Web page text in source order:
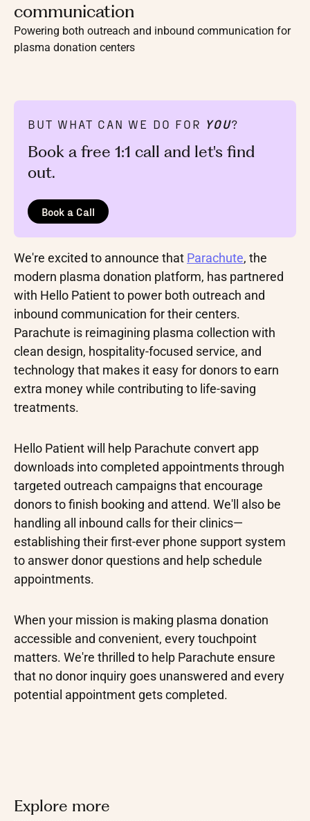
communication
Powering both outreach and inbound communication for
plasma donation centers
We're excited to announce that Parachute, the
modern plasma donation platform, has partnered
with Hello Patient to power both outreach and
inbound communication for their centers.
Parachute is reimagining plasma collection with
clean design, hospitality-focused service, and
technology that makes it easy for donors to earn
extra money while contributing to life-saving
treatments.
Hello Patient will help Parachute convert app
downloads into completed appointments through
targeted outreach campaigns that encourage
donors to finish booking and attend. We'll also be
handling all inbound calls for their clinics—
establishing their first-ever phone support system
to answer donor questions and help schedule
appointments.
When your mission is making plasma donation
accessible and convenient, every touchpoint
matters. We're thrilled to help Parachute ensure
that no donor inquiry goes unanswered and every
potential appointment gets completed.
BUT WHAT CAN WE DO FOR YOU?
Book a free 1:1 call and let's find
out.
Book a Call
Explore more